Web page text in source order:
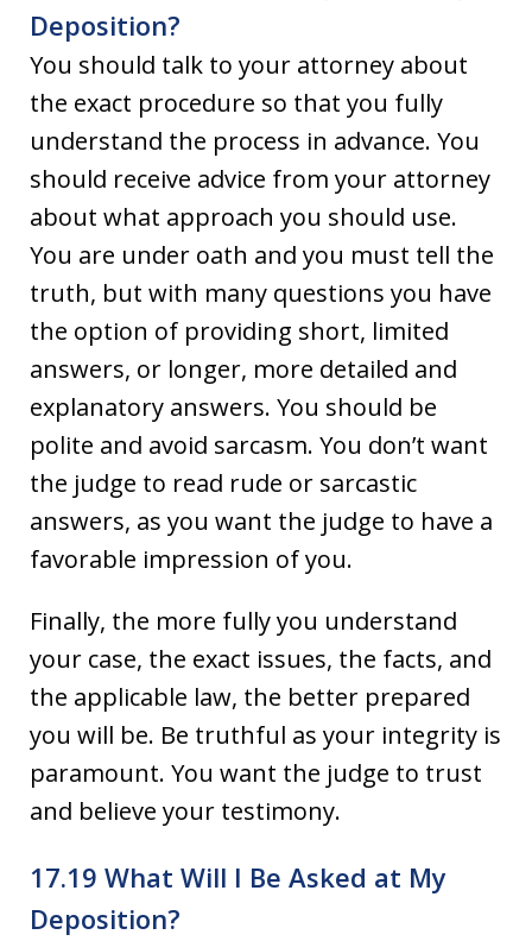
Deposition?
You should talk to your attorney about
the exact procedure so that you fully
understand the process in advance. You
should receive advice from your attorney
about what approach you should use.
You are under oath and you must tell the
truth, but with many questions you have
the option of providing short, limited
answers, or longer, more detailed and
explanatory answers. You should be
polite and avoid sarcasm. You don’t want
the judge to read rude or sarcastic
answers, as you want the judge to have a
favorable impression of you.
Finally, the more fully you understand
your case, the exact issues, the facts, and
the applicable law, the better prepared
you will be. Be truthful as your integrity is
paramount. You want the judge to trust
and believe your testimony.
17.19 What Will I Be Asked at My
Deposition?